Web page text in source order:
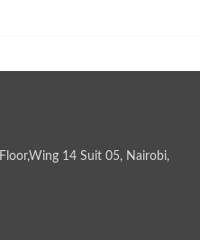
14 Suit 05, Nairobi,